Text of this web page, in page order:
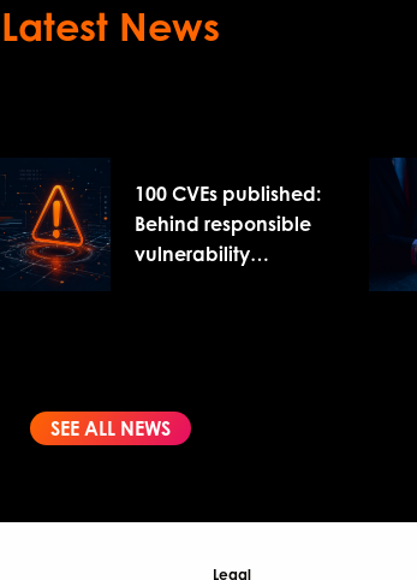
Latest News
100 CVEs published:
Behind responsible
vulnerability
SEE ALL NEWS
Legal